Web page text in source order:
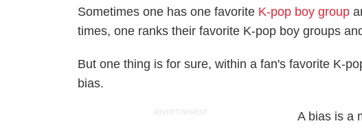
Sometimes one has one favorite K-pop boy group
times, one ranks their favorite K-pop boy groups
But one thing is for sure, within a fan's favorite K-
bias.
ADVERTISEMENT
A bias is a